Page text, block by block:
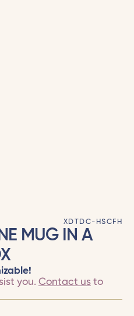
XDTDC-HSCFH
MUG IN A
you. Contact usto